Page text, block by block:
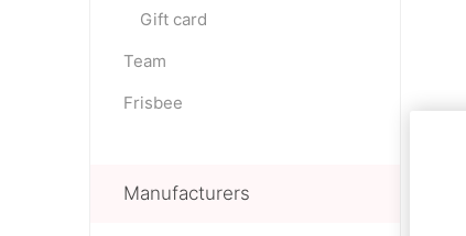
Gift card
Team
Frisbee
Manufacturers